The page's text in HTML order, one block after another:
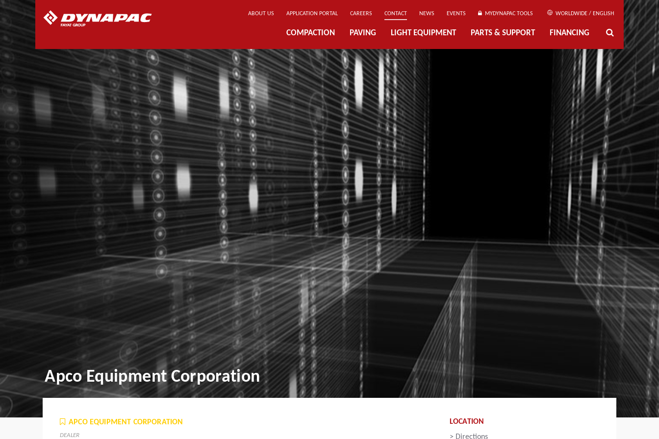
ABOUT US APPLICATION PORTAL CAREERS CONTACT NEWS EVENTS MYDYNAPAC TOOLS WORLDWIDE / ENGLISH
COMPACTION PAVING LIGHT EQUIPMENT PARTS & SUPPORT FINANCING
Apco Equipment Corporation
APCO EQUIPMENT CORPORATION
DEALER
LOCATION
> Directions